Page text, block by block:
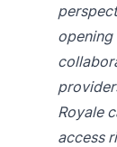
opening
Royale
access